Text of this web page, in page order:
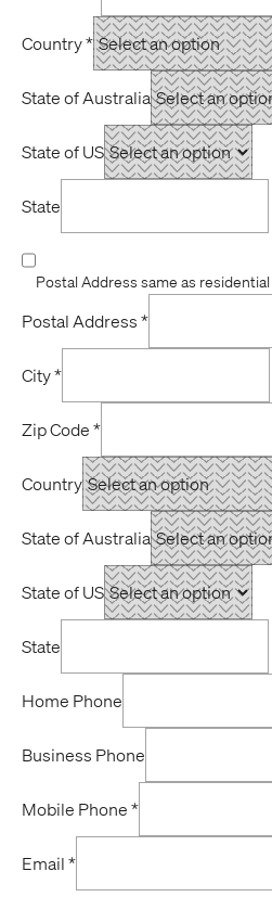
Country*
State of Australia
State of US
State
Postal Address same as
Postal Address *
City*
Zip Code *
Country
State of Australia
State of US
State
Home Phone
Business Phone
Mobile Phone *
Email *